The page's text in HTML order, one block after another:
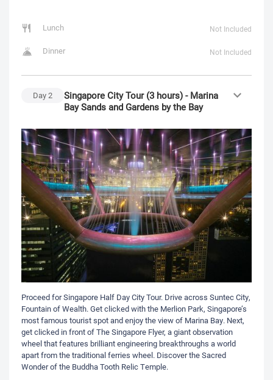
Lunch Not Included
Dinner Not Included
Day2
Singapore City Tour (3 hours) - Marina
Bay Sands and Gardens by the Bay
Proceed for Singapore Half Day City Tour. Drive across Suntec City,
Fountain of Wealth. Get clicked with the Merlion Park, Singapore’s
most famous tourist spot and enjoy the view of Marina Bay. Next,
get clicked in front of The Singapore Flyer, a giant observation
wheel that features brilliant engineering breakthroughs a world
apart from the traditional ferries wheel. Discover the Sacred
Wonder of the Buddha Tooth Relic Temple.